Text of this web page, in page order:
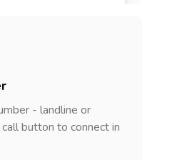
- landline or
button to connect in